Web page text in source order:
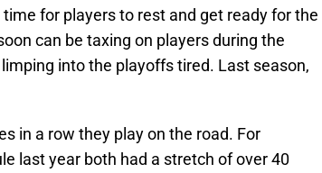
for players to rest and get ready for the
can be taxing on players during the
into the playoffs tired. Last season,
in a row they play on the road. For
last year both had a stretch of over 40